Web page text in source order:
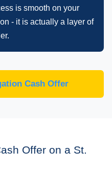
is smooth on your
- it is actually a layer of
Cash Offer
Offer on a St.